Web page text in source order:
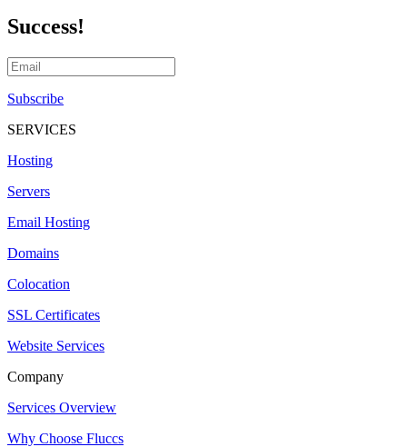
Success!
Subscribe
SERVICES
Hosting
Servers
Email Hosting
Domains
Colocation
SSL Certificates
Website Services
Company
Services Overview
Why Choose Fluccs